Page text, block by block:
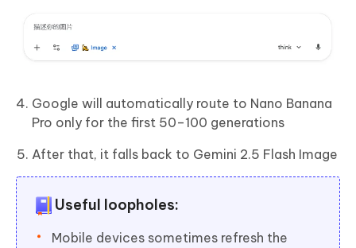
Google will automatically route to Nano Banana
Pro only for the first 50–100 generations
After that, it falls back to Gemini 2.5 Flash Image
Useful loopholes:
Mobile devices sometimes refresh the